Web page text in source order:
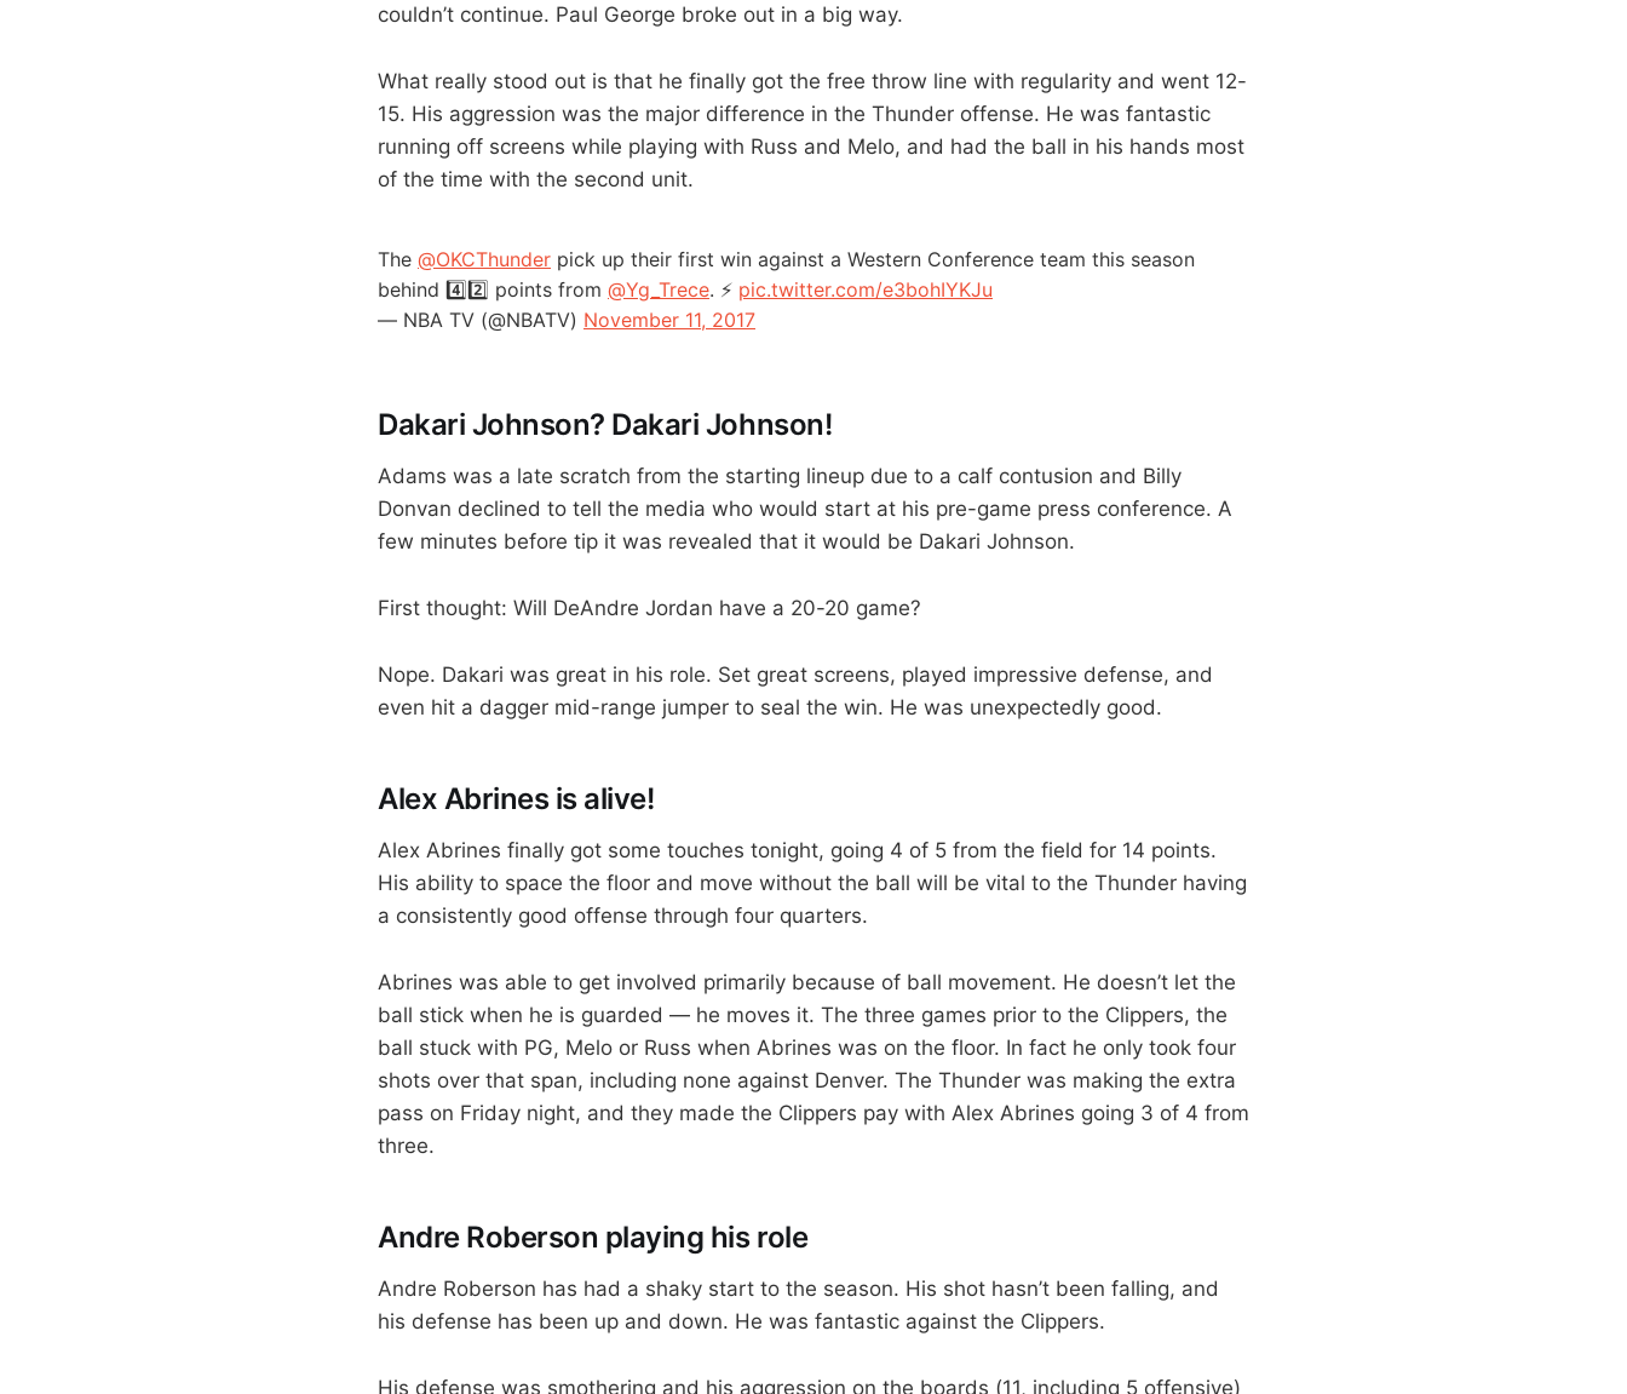
couldn’t continue. Paul George broke out in a big way.
What really stood out is that he finally got the free throw line with regularity and went 12-
15. His aggression was the major difference in the Thunder offense. He was fantastic
running off screens while playing with Russ and Melo, and had the ball in his hands most
of the time with the second unit.
The @OKCThunder pick up their first win against a Western Conference team this season
behind 4️⃣2️⃣ points from @Yg_Trece. ⚡️ pic.twitter.com/e3bohIYKJu
— NBA TV (@NBATV) November 11, 2017
Dakari Johnson? Dakari Johnson!
Adams was a late scratch from the starting lineup due to a calf contusion and Billy
Donvan declined to tell the media who would start at his pre-game press conference. A
few minutes before tip it was revealed that it would be Dakari Johnson.
First thought: Will DeAndre Jordan have a 20-20 game?
Nope. Dakari was great in his role. Set great screens, played impressive defense, and
even hit a dagger mid-range jumper to seal the win. He was unexpectedly good.
Alex Abrines is alive!
Alex Abrines finally got some touches tonight, going 4 of 5 from the field for 14 points.
His ability to space the floor and move without the ball will be vital to the Thunder having
a consistently good offense through four quarters.
Abrines was able to get involved primarily because of ball movement. He doesn’t let the
ball stick when he is guarded — he moves it. The three games prior to the Clippers, the
ball stuck with PG, Melo or Russ when Abrines was on the floor. In fact he only took four
shots over that span, including none against Denver. The Thunder was making the extra
pass on Friday night, and they made the Clippers pay with Alex Abrines going 3 of 4 from
three.
Andre Roberson playing his role
Andre Roberson has had a shaky start to the season. His shot hasn’t been falling, and
his defense has been up and down. He was fantastic against the Clippers.
His defense was smothering and his aggression on the boards (11, including 5 offensive)